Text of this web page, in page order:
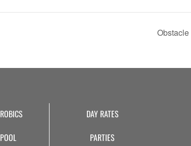
DAY RATES
PARTIES